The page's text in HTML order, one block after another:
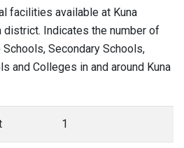
facilities available at Kuna
district. Indicates the number of
Secondary Schools,
and Colleges in and around Kuna
1